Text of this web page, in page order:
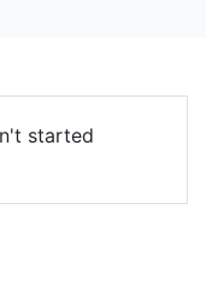
started